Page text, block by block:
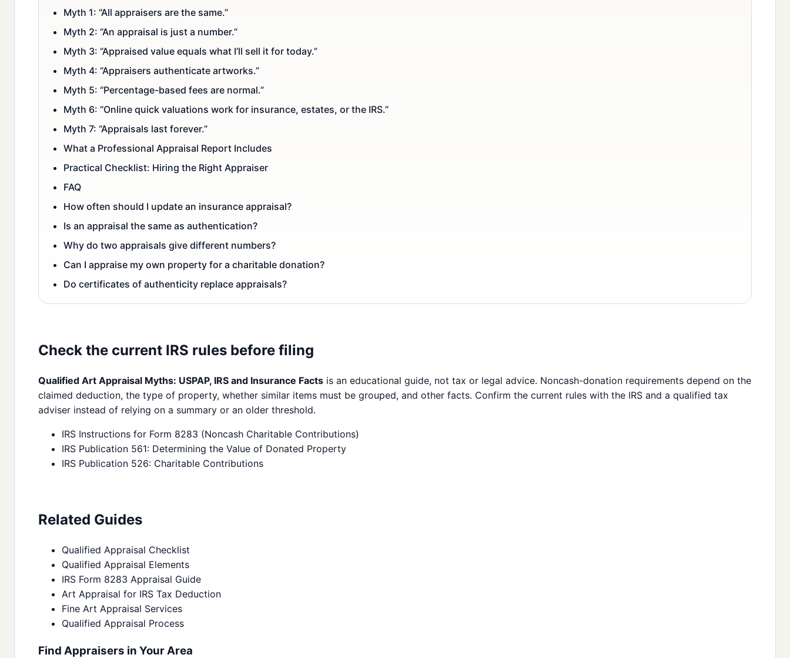
Myth 1: “All appraisers are the same.”
Myth 2: “An appraisal is just a number.”
Myth 3: “Appraised value equals what I’ll sell it for today.”
Myth 4: “Appraisers authenticate artworks.”
Myth 5: “Percentage-based fees are normal.”
Myth 6: “Online quick valuations work for insurance, estates, or the IRS.”
Myth 7: “Appraisals last forever.”
What a Professional Appraisal Report Includes
Practical Checklist: Hiring the Right Appraiser
FAQ
How often should I update an insurance appraisal?
Is an appraisal the same as authentication?
Why do two appraisals give different numbers?
Can I appraise my own property for a charitable donation?
Do certificates of authenticity replace appraisals?
Check the current IRS rules before filing
Qualified Art Appraisal Myths: USPAP, IRS and Insurance Facts is an educational guide, not tax or legal advice. Noncash-donation requirements depend on the
claimed deduction, the type of property, whether similar items must be grouped, and other facts. Confirm the current rules with the IRS and a qualified tax
adviser instead of relying on a summary or an older threshold.
IRS Instructions for Form 8283 (Noncash Charitable Contributions)
IRS Publication 561: Determining the Value of Donated Property
IRS Publication 526: Charitable Contributions
Related Guides
Qualified Appraisal Checklist
Qualified Appraisal Elements
IRS Form 8283 Appraisal Guide
Art Appraisal for IRS Tax Deduction
Fine Art Appraisal Services
Qualified Appraisal Process
Find Appraisers in Your Area